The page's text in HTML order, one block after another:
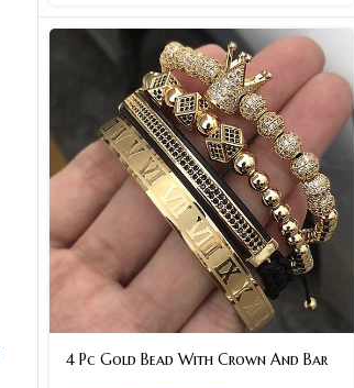
4 Pc Gold Bead With Crown And Bar